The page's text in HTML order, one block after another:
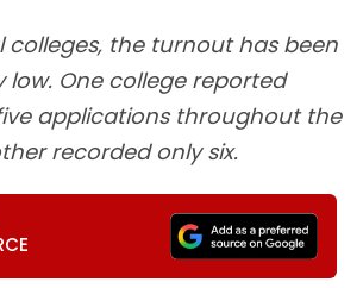
colleges, the turnout has been
low. One college reported
applications throughout the
recorded only six.